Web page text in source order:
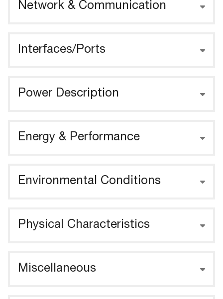
Network & Communication
Interfaces/Ports
Power Description
Energy & Performance
Environmental Conditions
Physical Characteristics
Miscellaneous